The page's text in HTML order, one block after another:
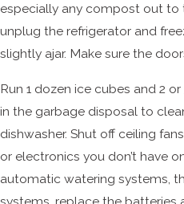
especially any compost out to
unplug the refrigerator and
slightly ajar. Make sure the
Run 1 dozen ice cubes and 2
in the garbage disposal to
dishwasher. Shut off ceiling
or electronics you don’t have
automatic watering systems,